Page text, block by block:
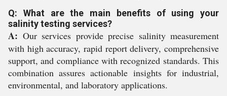
Q: What are the main benefits of using your
salinity testing services?
A: Our services provide precise salinity measurement
with high accuracy, rapid report delivery, comprehensive
support, and compliance with recognized standards. This
combination assures actionable insights for industrial,
environmental, and laboratory applications.